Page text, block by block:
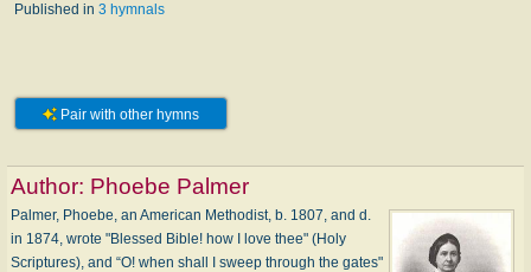
Published in 3 hymnals
Pair with other hymns
Author: Phoebe Palmer
Palmer, Phoebe, an American Methodist, b. 1807, and d.
in 1874, wrote "Blessed Bible! how I love thee" (Holy
Scriptures), and “O! when shall I sweep through the gates"